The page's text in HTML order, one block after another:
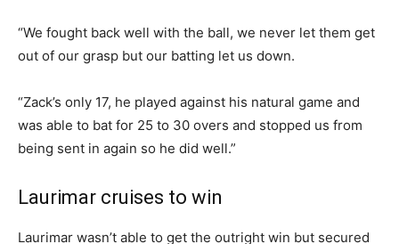
“We fought back well with the ball, we never let them get
out of our grasp but our batting let us down.
“Zack’s only 17, he played against his natural game and
was able to bat for 25 to 30 overs and stopped us from
being sent in again so he did well.”
Laurimar cruises to win
Laurimar wasn’t able to get the outright win but secured